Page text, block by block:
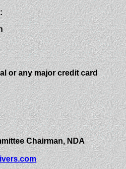
or any major credit card
Chairman, NDA